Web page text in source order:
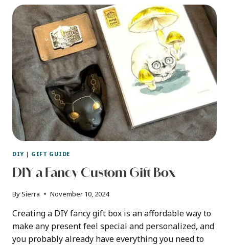
THAT
AREN’T
PLANTS
DIY| GIFT GUIDE
DIY a Fancy Custom Gift Box
BySierra November 10, 2024
Creating a DIY fancy gift box is an affordable way to
make any present feel special and personalized, and
you probably already have everything you need to